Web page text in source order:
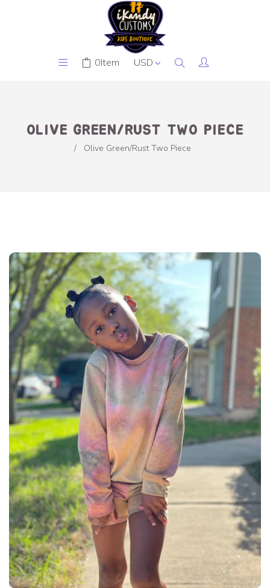
0Item
OLIVE GREEN/RUST TWO PIECE
/ Olive Green/Rust Two Piece